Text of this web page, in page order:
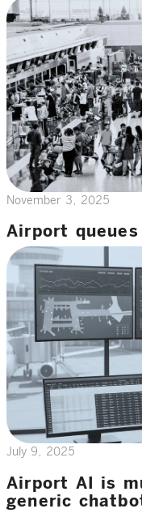
November 3, 2025
Airport
July 9, 2025
Airport AI is
generic